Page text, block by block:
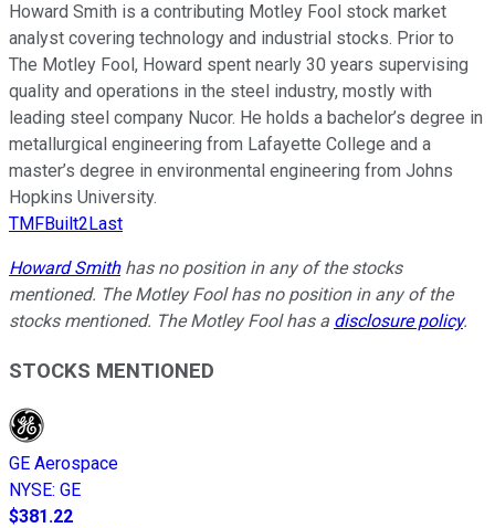
Howard Smith is a contributing Motley Fool stock market
analyst covering technology and industrial stocks. Prior to
The Motley Fool, Howard spent nearly 30 years supervising
quality and operations in the steel industry, mostly with
leading steel company Nucor. He holds a bachelor’s degree in
metallurgical engineering from Lafayette College and a
master’s degree in environmental engineering from Johns
Hopkins University.
TMFBuilt2Last
Howard Smithhas no position in any of the stocks
mentioned. The Motley Fool has no position in any of the
stocks mentioned. The Motley Fool has a disclosure policy.
STOCKS MENTIONED
GE Aerospace
NYSE: GE
$381.22